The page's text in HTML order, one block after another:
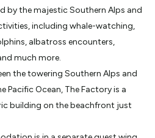
by the majestic Southern Alps and
including whale-watching,
albatross encounters,
much more.
the towering Southern Alps and
Pacific Ocean, The Factory is a
building on the beachfront just